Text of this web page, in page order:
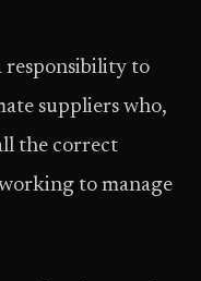
responsibility to
suppliers who,
the correct
to manage